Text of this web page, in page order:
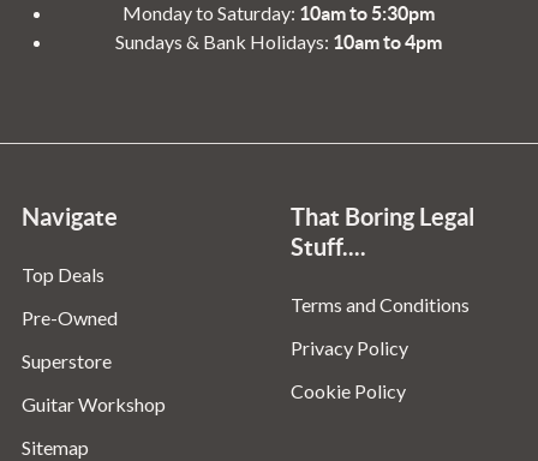
Monday to Saturday: 10am to 5:30pm
Sundays & Bank Holidays: 10am to 4pm
Navigate
Top Deals
Pre-Owned
Superstore
Guitar Workshop
Sitemap
That Boring Legal
Stuff....
Terms and Conditions
Privacy Policy
Cookie Policy